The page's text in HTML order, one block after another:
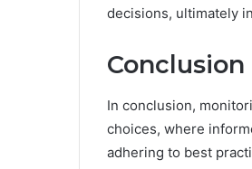
decisions, ultimately
Conclusion
In conclusion,
choices, where
adhering to best